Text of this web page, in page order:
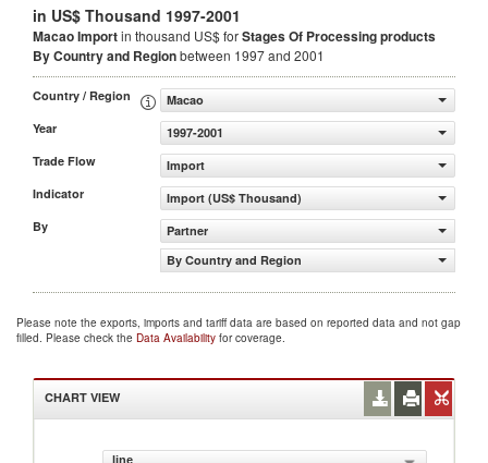
in US$ Thousand 1997-2001
Macao Importin thousand US$ forStages Of Processing products
By Country and Regionbetween 1997 and 2001
Country / Region
Macao
Year
1997-2001
Trade Flow
Import
Indicator
Import (US$ Thousand)
By
Partner
By Country and Region
Please note the exports, imports and tariff data are based on reported data and not gap
filled. Please check the Data Availability for coverage.
CHART VIEW
line